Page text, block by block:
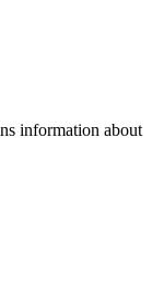
information about